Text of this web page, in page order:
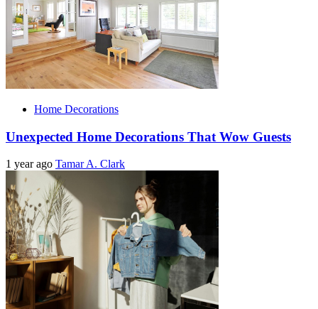
Home Decorations
Unexpected Home Decorations That Wow Guests
1 year ago Tamar A. Clark